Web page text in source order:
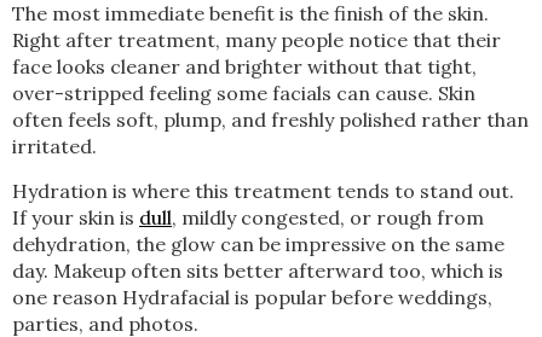
The most immediate benefit is the finish of the skin.
Right after treatment, many people notice that their
face looks cleaner and brighter without that tight,
over-stripped feeling some facials can cause. Skin
often feels soft, plump, and freshly polished rather than
irritated.
Hydration is where this treatment tends to stand out.
If your skin is dull, mildly congested, or rough from
dehydration, the glow can be impressive on the same
day. Makeup often sits better afterward too, which is
one reason Hydrafacial is popular before weddings,
parties, and photos.